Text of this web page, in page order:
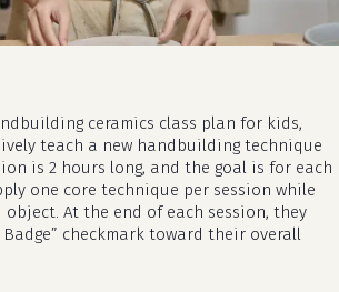
ceramics class plan for kids,
teach a new handbuilding technique
is 2 hours long, and the goal is for each
one core technique per session while
At the end of each session, they
Badge” checkmark toward their overall